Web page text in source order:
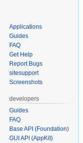
Applications
Guides
FAQ
Get Help
Report Bugs
sitesupport
Screenshots
developers
Guides
FAQ
Base API (Foundation)
GUI API (AppKit)